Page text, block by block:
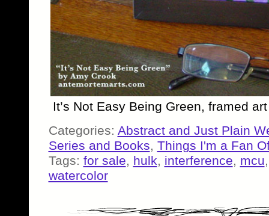
It’s Not Easy Being Green, framed
Categories: Abstract and Just Plain
Series and Books, Things I'm a Fan
Tags: for sale, hulk, interference, mcu
watercolor